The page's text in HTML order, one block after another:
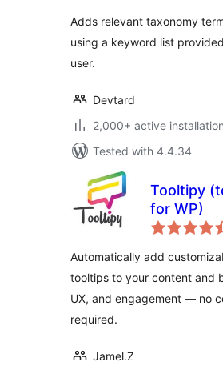
Adds relevant taxonomy
using a keyword list
user.
Devtard
2,000+ active
Tested with 4.4.34
Tooltipy
for WP)
Automatically add
tooltips to your content and
UX, and engagement — no
required.
Jamel.Z